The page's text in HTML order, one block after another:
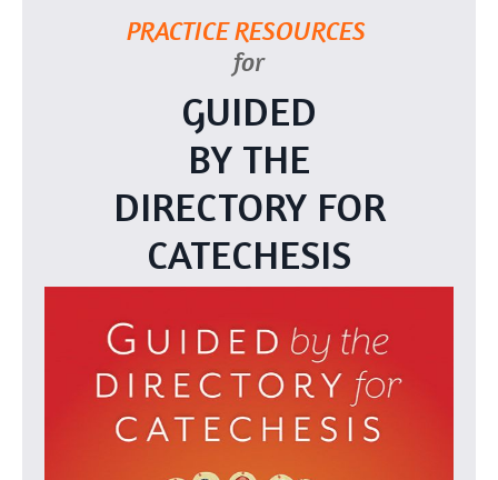
PRACTICE RESOURCES
for
GUIDED
BY THE
DIRECTORY FOR
CATECHESIS